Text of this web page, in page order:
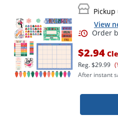
View
$2.94
Reg.$29.99
After instant